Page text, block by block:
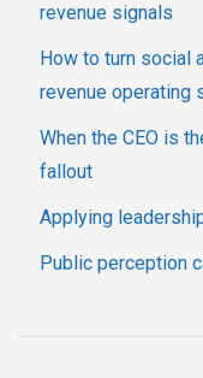
revenue signals
How to turn social
revenue operating
When the CEO is
fallout
Applying
Public perception